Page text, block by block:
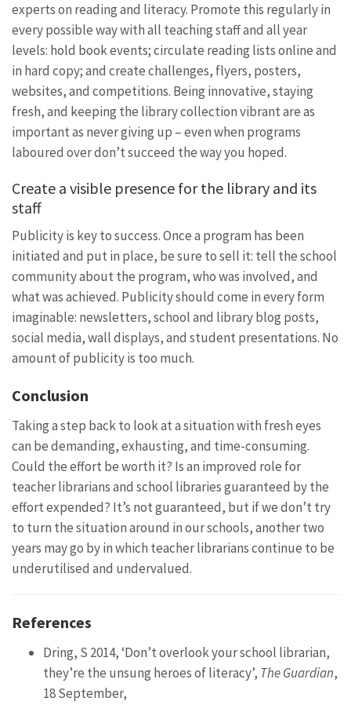
experts on reading and literacy. Promote this regularly in
every possible way with all teaching staff and all year
levels: hold book events; circulate reading lists online and
in hard copy; and create challenges, flyers, posters,
websites, and competitions. Being innovative, staying
fresh, and keeping the library collection vibrant are as
important as never giving up – even when programs
laboured over don’t succeed the way you hoped.
Create a visible presence for the library and its
staff
Publicity is key to success. Once a program has been
initiated and put in place, be sure to sell it: tell the school
community about the program, who was involved, and
what was achieved. Publicity should come in every form
imaginable: newsletters, school and library blog posts,
social media, wall displays, and student presentations. No
amount of publicity is too much.
Conclusion
Taking a step back to look at a situation with fresh eyes
can be demanding, exhausting, and time-consuming.
Could the effort be worth it? Is an improved role for
teacher librarians and school libraries guaranteed by the
effort expended? It’s not guaranteed, but if we don’t try
to turn the situation around in our schools, another two
years may go by in which teacher librarians continue to be
underutilised and undervalued.
References
Dring, S 2014, ‘Don’t overlook your school librarian,
they’re the unsung heroes of literacy’, The Guardian,
18 September,